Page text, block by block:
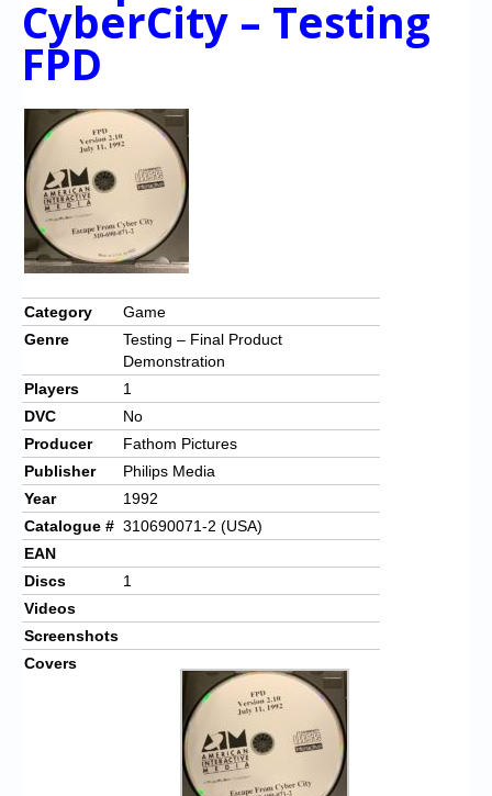
Chronicles
High Scores
My Account
Login/Logout
Messages
Contact us
Website’s History
Register
CyberCity – Testing
FPD
Category
Game
Genre
Testing – Final Product
Demonstration
Players
1
DVC
No
Producer
Fathom Pictures
Publisher
Philips Media
Year
1992
Catalogue # 310690071-2 (USA)
EAN
Discs
1
Videos
Screenshots
Covers